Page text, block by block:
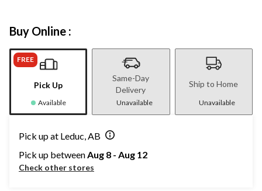
Buy Online :
FREE
Pick Up
Available
Same-Day
Delivery
Unavailable
Ship to Home
Unavailable
Pick up at Leduc, AB
Pick up betweenAug 8 - Aug 12
Check other stores